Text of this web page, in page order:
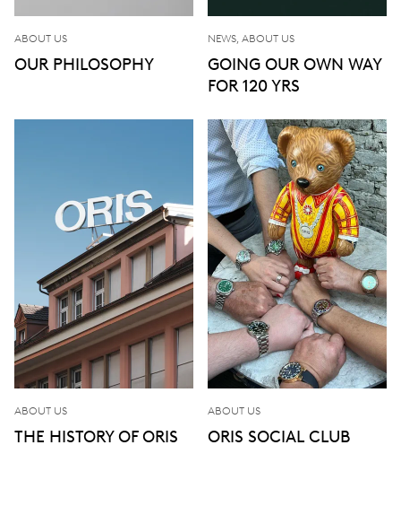
ABOUT US
OUR PHILOSOPHY
NEWS, ABOUT US
GOING OUR OWN WAY
FOR 120 YRS
ABOUT US
THE HISTORY OF ORIS
ABOUT US
ORIS SOCIAL CLUB